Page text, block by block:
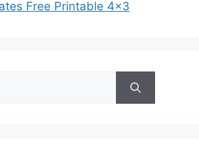
Free Printable 4×3